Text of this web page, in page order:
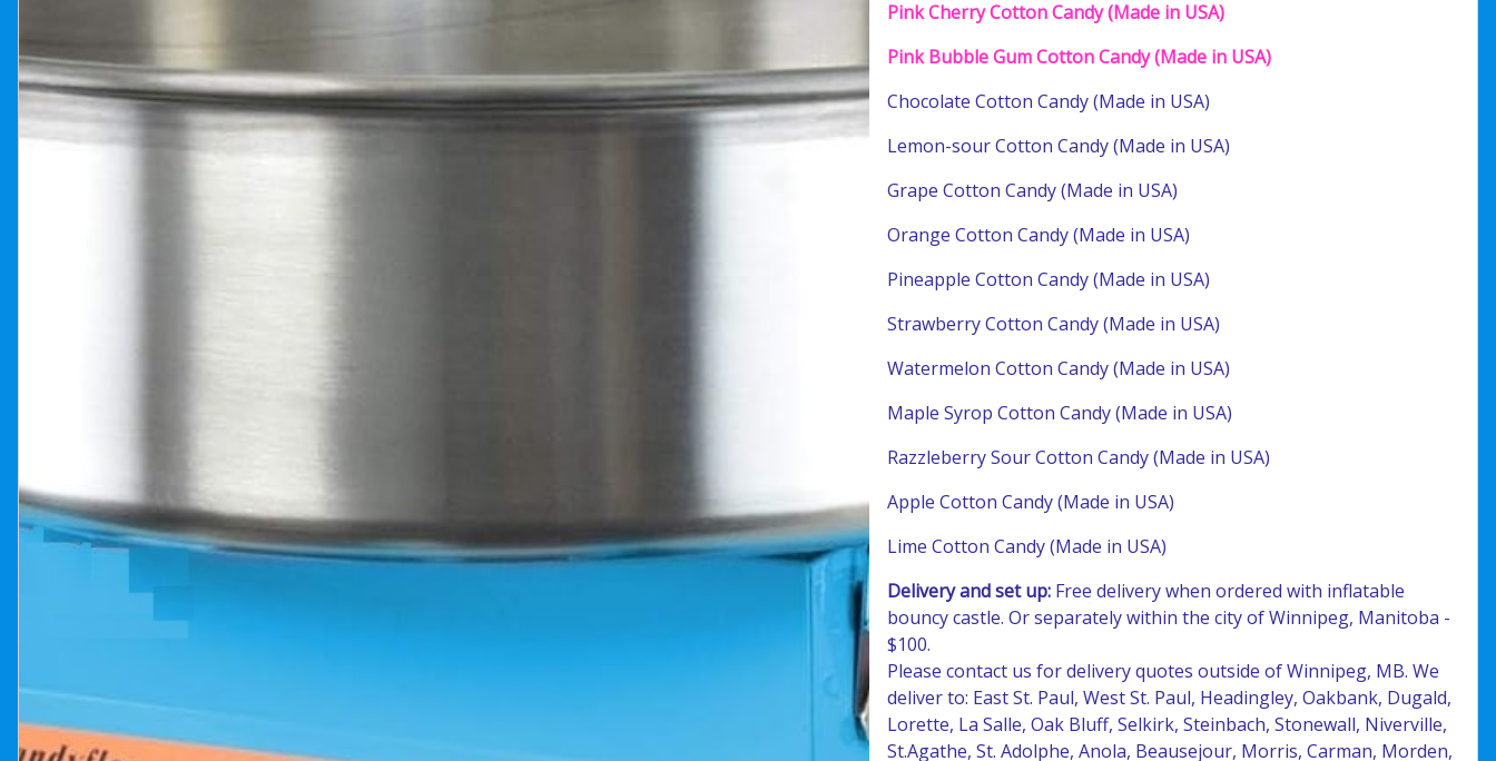
Pink Cherry Cotton Candy (Made in USA)
Pink Bubble Gum Cotton Candy (Made in USA)
Chocolate Cotton Candy (Made in USA)
Lemon-sour Cotton Candy (Made in USA)
Grape Cotton Candy (Made in USA)
Orange Cotton Candy (Made in USA)
Pineapple Cotton Candy (Made in USA)
Strawberry Cotton Candy (Made in USA)
Watermelon Cotton Candy (Made in USA)
Maple Syrop Cotton Candy (Made in USA)
Razzleberry Sour Cotton Candy (Made in USA)
Apple Cotton Candy (Made in USA)
Lime Cotton Candy (Made in USA)
Delivery and set up: Free delivery when ordered with inflatable
bouncy castle. Or separately within the city of Winnipeg, Manitoba -
$100.
Please contact us for delivery quotes outside of Winnipeg, MB. We
deliver to: East St. Paul, West St. Paul, Headingley, Oakbank, Dugald,
Lorette, La Salle, Oak Bluff, Selkirk, Steinbach, Stonewall, Niverville,
St.Agathe, St. Adolphe, Anola, Beausejour, Morris, Carman, Morden,